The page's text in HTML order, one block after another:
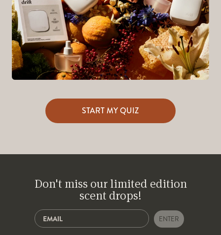
START MY QUIZ
Don't miss our limited edition
scent drops!
ENTER